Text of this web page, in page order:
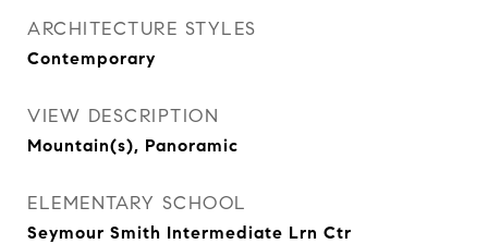
ARCHITECTURE STYLES
Contemporary
VIEW DESCRIPTION
Mountain(s), Panoramic
ELEMENTARY SCHOOL
Seymour Smith Intermediate Lrn Ctr